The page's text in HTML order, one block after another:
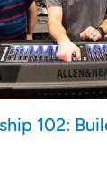
102: